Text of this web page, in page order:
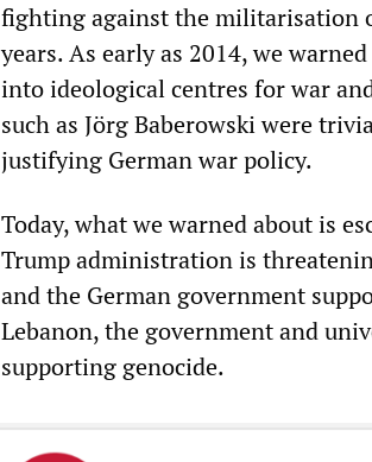
fighting against the militarisation
years. As early as 2014, we
into ideological centres for war
such as Jörg Baberowski were
justifying German war policy.
Today, what we warned about is
Trump administration is
and the German government
Lebanon, the government and
supporting genocide.